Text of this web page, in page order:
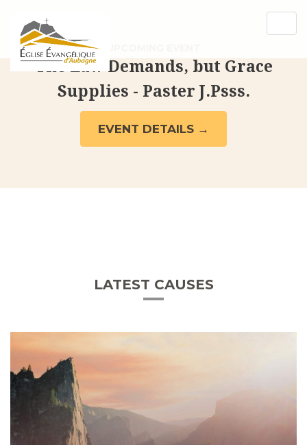
The Law Demands, but Grace
Supplies - Paster J.Psss.
EVENT DETAILS →
LATEST CAUSES